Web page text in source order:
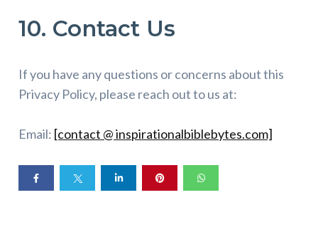
10. Contact Us
If you have any questions or concerns about this
Privacy Policy, please reach out to us at:
Email: [contact @ inspirationalbiblebytes.com]